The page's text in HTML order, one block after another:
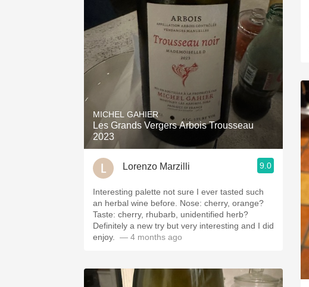
MICHEL GAHIER
Les Grands Vergers Arbois Trousseau
2023
Lorenzo Marzilli 9.0
Interesting palette not sure I ever tasted such
an herbal wine before. Nose: cherry, orange?
Taste: cherry, rhubarb, unidentified herb?
Definitely a new try but very interesting and I did
enjoy. ￼
— 4 months ago